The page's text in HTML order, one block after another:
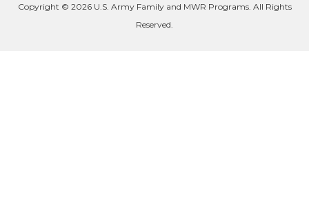
Copyright © 2026 U.S. Army Family and MWR Programs. All Rights
Reserved.